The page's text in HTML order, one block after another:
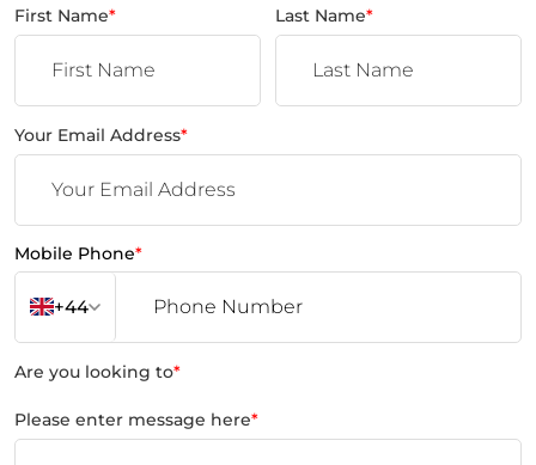
First Name* Last Name*
Your Email Address*
Mobile Phone*
+44
Are you looking to*
Please enter message here*